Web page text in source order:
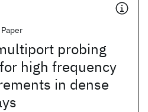
probing
high frequency
in dense